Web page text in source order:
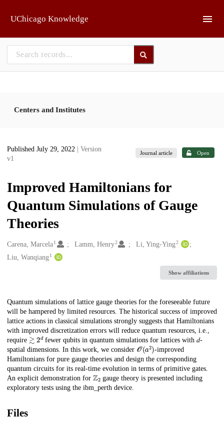
UChicago Knowledge
Centers and Institutes
Published July 29, 2022
| Version
v1
Journal article Open
Improved Hamiltonians for
Quantum Simulations of Gauge
Theories
Creators
Carena, Marcela1 Lamm, Henry2 Li, Ying-Ying2
Liu, Wanqiang1
Show affiliations
Description
Quantum simulations of lattice gauge theories for the foreseeable future
will be hampered by limited resources. The historical success of improved
lattice actions in classical simulations strongly suggests that Hamiltonians
with improved discretization errors will reduce quantum resources, i.e.,
require ≳ 2𝑑fewer qubits in quantum simulations for lattices with 𝑑-
spatial dimensions. In this work, we consider 𝒪(𝑎 2)-improved
Hamiltonians for pure gauge theories and design the corresponding
quantum circuits for its real-time evolution in terms of primitive gates.
An explicit demonstration for ℤ gauge theory is presented including
exploratory tests using the ibm_perth device.
Files